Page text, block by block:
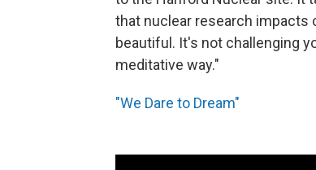
that nuclear research impacts
beautiful. It's not challenging
meditative way."
"We Dare to Dream"